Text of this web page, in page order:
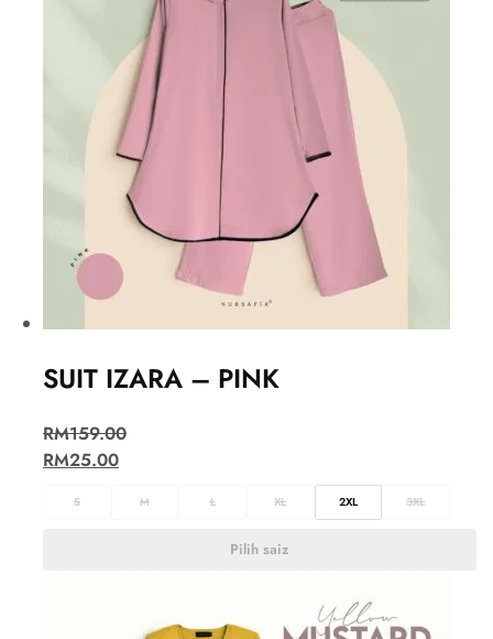
SUIT IZARA – PINK
RM159.00
RM25.00
S M L XL 2XL 3XL
Pilih saiz